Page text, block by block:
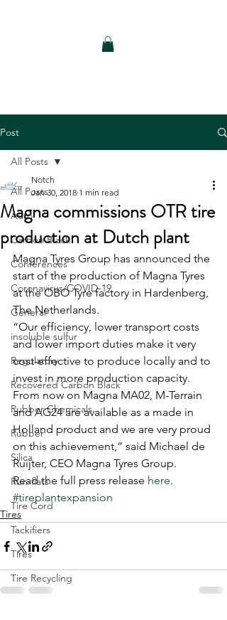
Post
All Posts
Auto
Carbon Black
Conferences
Coronavirus/COVID-19
General
insoluble sulfur
Regulatory
Recovered Carbon Black
Rubber Chemicals
Rubber
Silica
Run-flats
Tire Cord
Tackifiers
Tires
Tire Recycling
All Posts
Magna commissions OTR tire
production at Dutch plant
Notch
Jan 30, 2018 1 min read
Magna Tyres Group has announced the
start of the production of Magna Tyres
at the OBO Tyre factory in Hardenberg,
The Netherlands.
“Our efficiency, lower transport costs
and lower import duties make it very
cost-effective to produce locally and to
invest in more production capacity.
From now on Magna MA02, M-Terrain
and AG24 are available as a made in
Holland product and we are very proud
on this achievement,” said Michael de
Ruijter, CEO Magna Tyres Group.
Read the full press release here.
#tireplantexpansion
Tires